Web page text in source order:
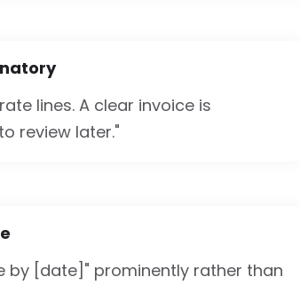
lines. A clear invoice is
review later."
by [date]" prominently rather than